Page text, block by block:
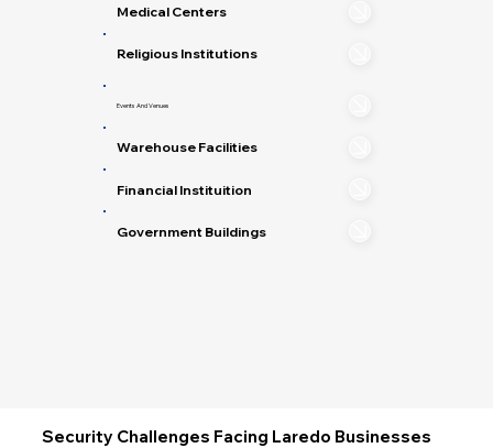
Medical Centers
Religious Institutions
Events And Venues
Warehouse Facilities
Financial Instituition
Government Buildings
Security Challenges Facing Laredo Businesses